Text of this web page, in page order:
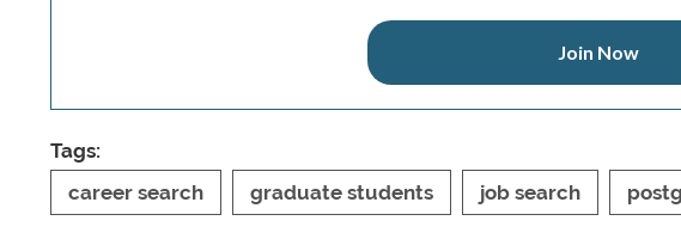
Join Now
Tags:
career search
graduate students job search